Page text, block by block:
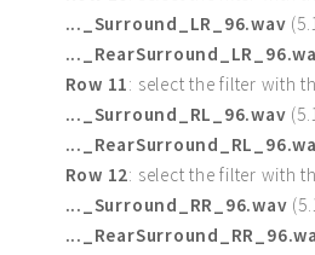
..._Surround_LR_96.wav
Row 11: select the filter with
..._Surround_RL_96.wav
Row 12: select the filter with
..._Surround_RR_96.wav